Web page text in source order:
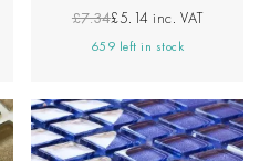
£7.34£5.14 inc. VAT
659 left in stock